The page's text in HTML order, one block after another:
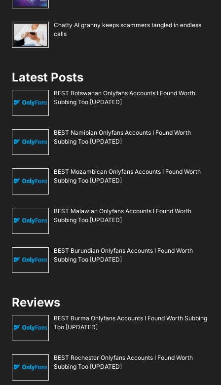
Chatty AI granny keeps scammers tangled in endless
calls
Latest Posts
BEST Botswanan Onlyfans Accounts I Found Worth
Subbing Too [UPDATED]
BEST Namibian Onlyfans Accounts I Found Worth
Subbing Too [UPDATED]
BEST Mozambican Onlyfans Accounts I Found Worth
Subbing Too [UPDATED]
BEST Malawian Onlyfans Accounts I Found Worth
Subbing Too [UPDATED]
BEST Burundian Onlyfans Accounts I Found Worth
Subbing Too [UPDATED]
Reviews
BEST Burma Onlyfans Accounts I Found Worth Subbing
Too [UPDATED]
BEST Rochester Onlyfans Accounts I Found Worth
Subbing Too [UPDATED]